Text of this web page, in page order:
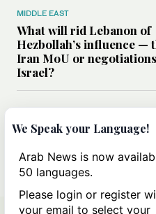
MIDDLE EAST
What will rid Lebanon of
Hezbollah’s influence —
Iran MoU or
Israel?
Frankly Speaking: Is the
East at a diplomatic
We Speak your Language!
Arab News is now
50 languages.
Please login or register
your email to select your